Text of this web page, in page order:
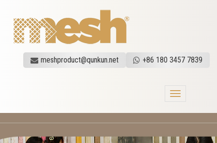
meshproduct@qunkun.net +86 180 3457 7839
Toggle